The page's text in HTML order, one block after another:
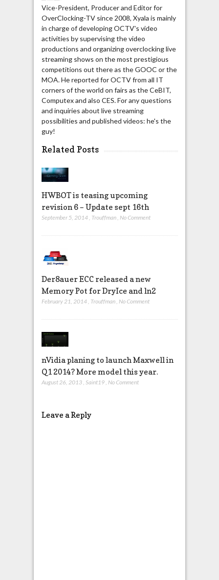
Vice-President, Producer and Editor for
OverClocking-TV since 2008, Xyala is mainly
in charge of developing OCTV's video
activities by supervising the video
productions and organizing overclocking live
streaming shows on the most prestigious
competitions out there as the GOOC or the
MOA. He reported for OCTV from all IT
corners of the world on fairs as the CeBIT,
Computex and also CES. For any questions
and inquiries about live streaming
possibilities and published videos: he's the
guy!
Related Posts
HWBOT is teasing upcoming
revision 6 – Update sept 16th
September 5, 2014 Trouffman No Comment
Der8auer ECC released a new
Memory Pot for DryIce and ln2
February 21, 2014, Trouffman, No Comment
nVidia planing to launch Maxwell in
Q1 2014? More model this year.
August 26, 2013 Saint19 No Comment
Leave a Reply